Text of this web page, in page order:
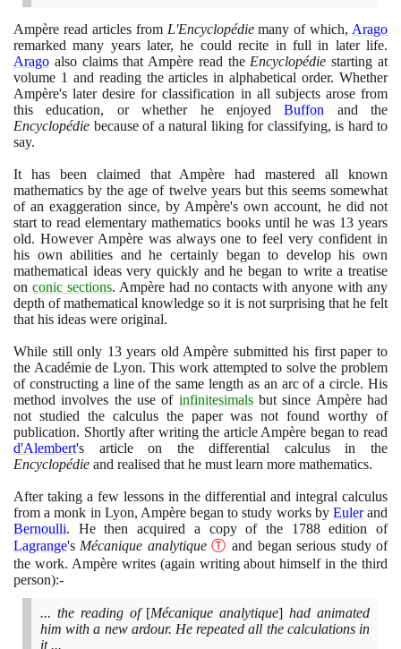
Ampère read articles from L'Encyclopédiemany of which, Arago
remarked many years later, he could recite in full in later life.
Arago also claims that Ampère read the Encyclopédie starting at
volume 1 and reading the articles in alphabetical order. Whether
Ampère's later desire for classification in all subjects arose from
this education, or whether he enjoyedBuffon and the
Encyclopédie because of a natural liking for classifying, is hard to
say.
It has been claimed that Ampère had mastered all known
mathematics by the age of twelve years but this seems somewhat
of an exaggeration since, by Ampère's own account, he did not
start to read elementary mathematics books until he was 13years
old. However Ampère was always one to feel very confident in
his own abilities and he certainly began to develop his own
mathematical ideas very quickly and he began to write a treatise
on conic sections. Ampère had no contacts with anyone with any
depth of mathematical knowledge so it is not surprising that he felt
that his ideas were original.
While still only 13years old Ampère submitted his first paper to
the Académie de Lyon. This work attempted to solve the problem
of constructing a line of the same length as an arc of a circle. His
method involves the use of infinitesimalsbut since Ampère had
not studied the calculus the paper was not found worthy of
publication. Shortly after writing the article Ampère began to read
d'Alembert's article on the differential calculus in the
Encyclopédie and realised that he must learn more mathematics.
After taking a few lessons in the differential and integral calculus
from a monk in Lyon, Ampère began to study works by Eulerand
Bernoulli. He then acquired a copy of the 1788edition of
Lagrange's Mécanique analytique Ⓣ and began serious study of
the work. Ampère writes (again writing about himself in the third
person):-
... the reading of [Mécanique analytique] had animated
him with a new ardour. He repeated all the calculations in
it ...